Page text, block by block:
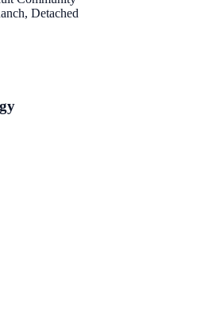
Detached